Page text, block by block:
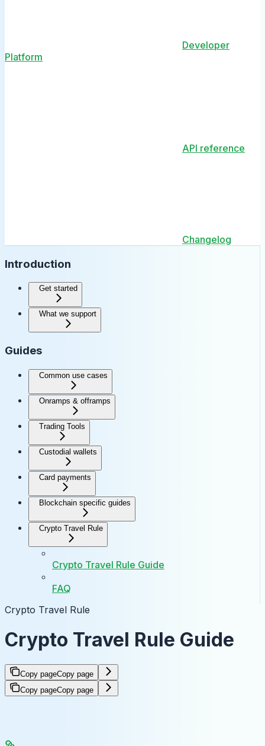
Developer
Platform
API reference
Changelog
Introduction
Get started
What we support
Guides
Common use cases
Onramps & offramps
Trading Tools
Custodial wallets
Card payments
Blockchain specific guides
Crypto Travel Rule
Crypto Travel Rule Guide
FAQ
Crypto Travel Rule
Crypto Travel Rule Guide
Copy pageCopy page
Copy pageCopy page